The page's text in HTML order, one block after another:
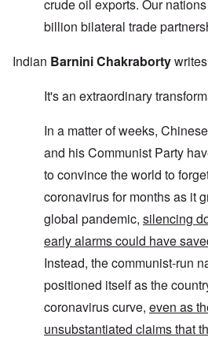
crude oil exports. Our
billion bilateral trade
Indian Barnini Chakraborty
It's an extraordinary
In a matter of weeks,
and his Communist Party
to convince the world to
coronavirus for months as it
global pandemic, silencing
early alarms could have
Instead, the communist-run
positioned itself as the
coronavirus curve, even as
unsubstantiated claims that